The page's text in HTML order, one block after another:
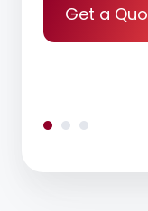
Get a
insurance
Anonymous,